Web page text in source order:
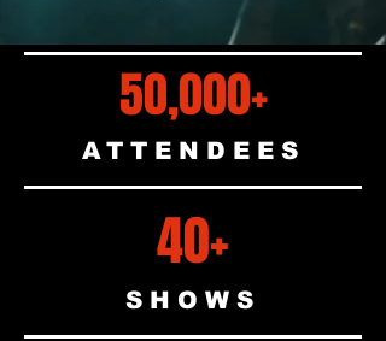
50,000+
ATTENDEES
40+
SHOWS